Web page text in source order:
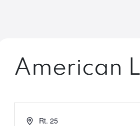
American
Address
Rt. 25